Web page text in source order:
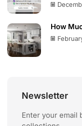
How
Newsletter
Enter your email